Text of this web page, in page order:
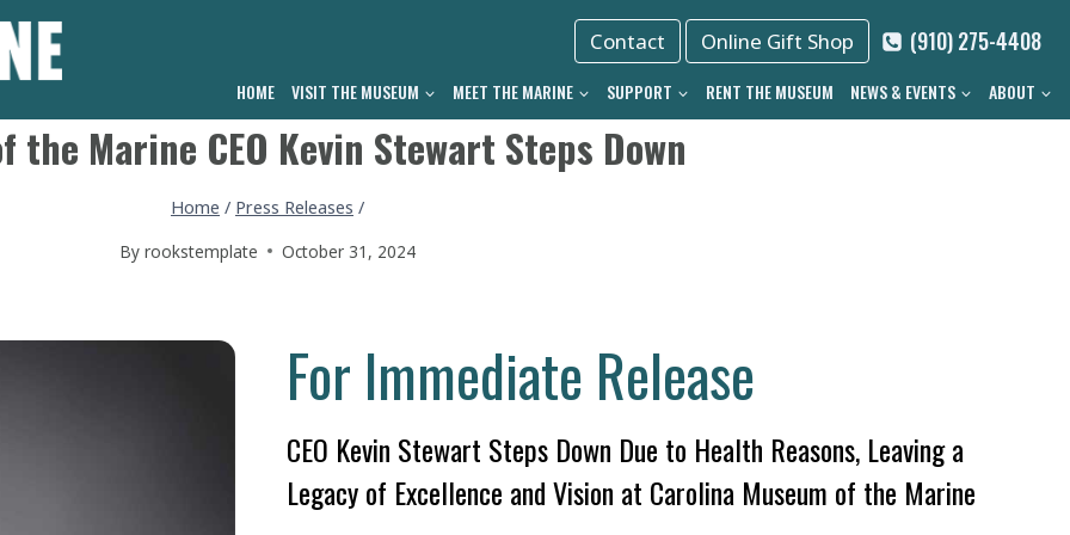
Contact Online Gift Shop (910) 275-4408
HOME VISIT THE MUSEUM MEET THE MARINE SUPPORT RENT THE MUSEUM NEWS & EVENTS ABOUT
the Marine CEO Kevin Stewart Steps Down
Home / Press Releases /
By rookstemplate October 31, 2024
For Immediate Release
CEO Kevin Stewart Steps Down Due to Health Reasons, Leaving a
Legacy of Excellence and Vision at Carolina Museum of the Marine